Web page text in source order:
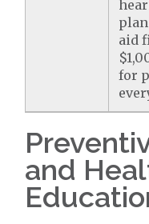
aid
for
and